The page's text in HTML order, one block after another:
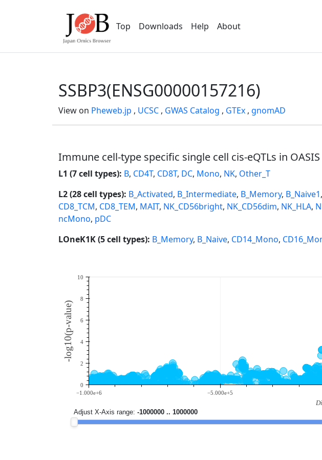
Top Downloads Help About
SSBP3(ENSG00000157216)
View on Pheweb.jp , UCSC , GWAS Catalog , GTEx , gnomAD
Immune cell-type specific single cell cis-eQTLs in OASIS
L1 (7 cell types): B, CD4T, CD8T, DC, Mono, NK, Other_T
L2 (28 cell types): B_Activated, B_Intermediate, B_Memory, B_Naive1,
CD8_TCM, CD8_TEM, MAIT, NK_CD56bright, NK_CD56dim, NK_HLA,
ncMono, pDC
LOneK1K (5 cell types): B_Memory, B_Naive, CD14_Mono,